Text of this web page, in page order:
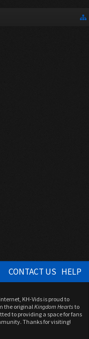
CONTACT US HELP
KH-Vids is proud to
the originalKingdom Heartsto
to providing a space for fans
Thanks for visiting!